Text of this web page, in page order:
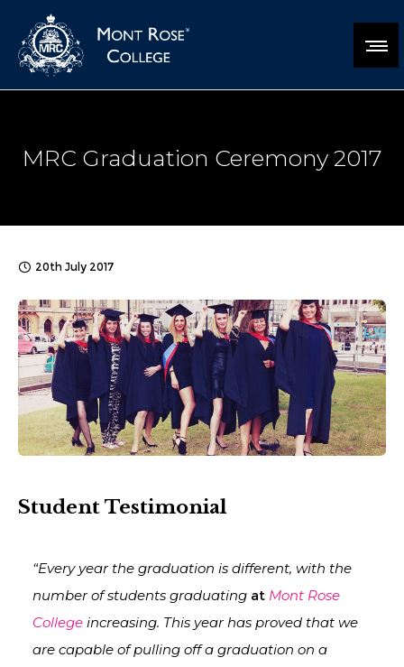
MRC Graduation Ceremony 2017
20th July 2017
Student Testimonial
“Every year the graduation is different, with the
number of students graduating at Mont Rose
College increasing. This year has proved that we
are capable of pulling off a graduation on a